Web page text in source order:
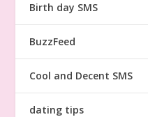
Birth day SMS
BuzzFeed
Cool and Decent SMS
dating tips